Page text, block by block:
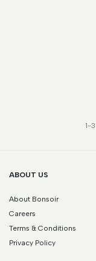
*Please note that
1-
ABOUT US
About Bonsoir
Careers
Terms & Conditions
Privacy Policy